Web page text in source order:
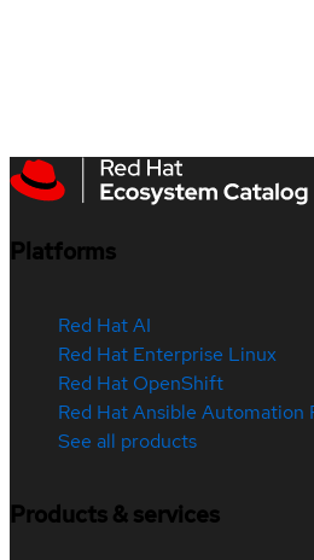
Platforms
Red Hat AI
Red Hat Enterprise Linux
Red Hat OpenShift
Red Hat Ansible Automation
See all products
Products & services